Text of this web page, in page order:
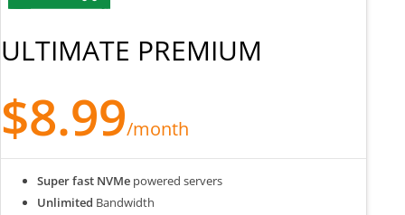
ULTIMATE PREMIUM
$8.99/month
Super fast NVMe powered servers
Unlimited Bandwidth